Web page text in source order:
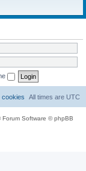
All times are UTC
cookies
Forum Software © phpBB